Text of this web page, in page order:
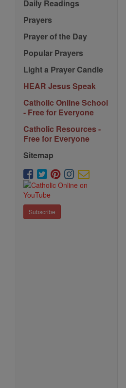
Daily Readings
Prayers
Prayer of the Day
Popular Prayers
Light a Prayer Candle
HEAR Jesus Speak
Catholic Online School
- Free for Everyone
Catholic Resources -
Free for Everyone
Sitemap
Subscribe